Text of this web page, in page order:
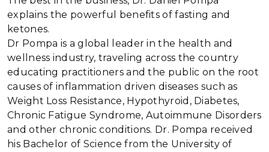
explains the powerful benefits of fasting and
ketones.
Dr Pompa is a global leader in the health and
wellness industry, traveling across the country
educating practitioners and the public on the root
causes of inflammation driven diseases such as
Weight Loss Resistance, Hypothyroid, Diabetes,
Chronic Fatigue Syndrome, Autoimmune Disorders
and other chronic conditions. Dr. Pompa received
his Bachelor of Science from the University of